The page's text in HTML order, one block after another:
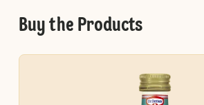
Buy the Products